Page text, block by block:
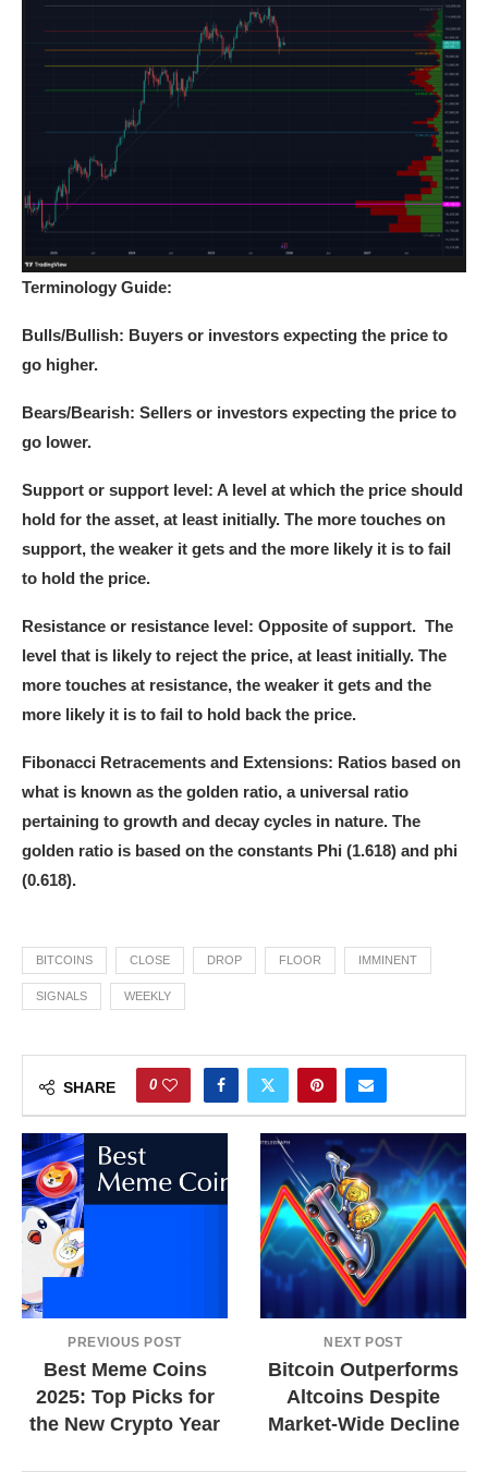
Terminology Guide:
Bulls/Bullish: Buyers or investors expecting the price to
go higher.
Bears/Bearish: Sellers or investors expecting the price to
go lower.
Support or support level: A level at which the price should
hold for the asset, at least initially. The more touches on
support, the weaker it gets and the more likely it is to fail
to hold the price.
Resistance or resistance level: Opposite of support. The
level that is likely to reject the price, at least initially. The
more touches at resistance, the weaker it gets and the
more likely it is to fail to hold back the price.
Fibonacci Retracements and Extensions: Ratios based on
what is known as the golden ratio, a universal ratio
pertaining to growth and decay cycles in nature. The
golden ratio is based on the constants Phi (1.618) and phi
(0.618).
BITCOINS CLOSE DROP FLOOR IMMINENT
SIGNALS WEEKLY
SHARE 0
PREVIOUS POST
Best Meme Coins
2025: Top Picks for
the New Crypto Year
NEXT POST
Bitcoin Outperforms
Altcoins Despite
Market-Wide Decline